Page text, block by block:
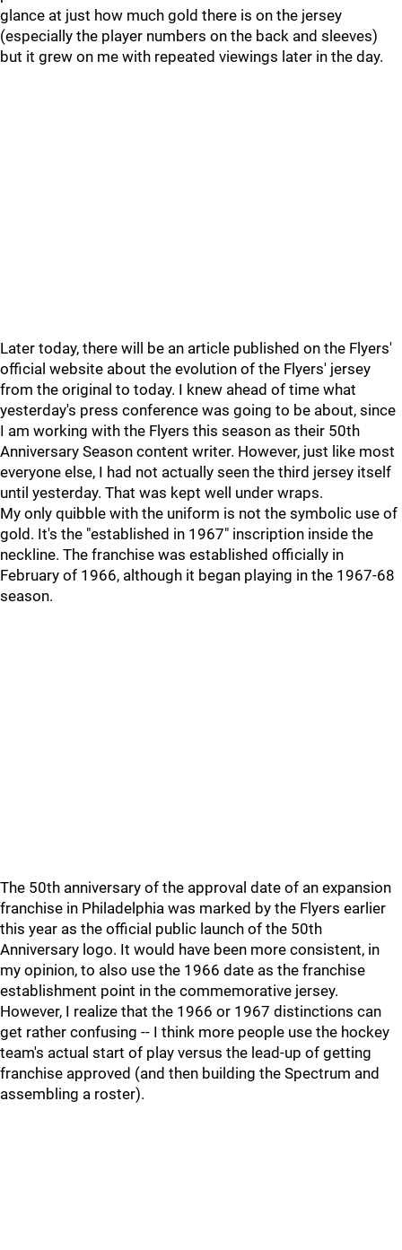
glance at just how much gold there is on the jersey
(especially the player numbers on the back and sleeves)
but it grew on me with repeated viewings later in the day.
Later today, there will be an article published on the Flyers'
official website about the evolution of the Flyers' jersey
from the original to today. I knew ahead of time what
yesterday's press conference was going to be about, since
I am working with the Flyers this season as their 50th
Anniversary Season content writer. However, just like most
everyone else, I had not actually seen the third jersey itself
until yesterday. That was kept well under wraps.
My only quibble with the uniform is not the symbolic use of
gold. It's the "established in 1967" inscription inside the
neckline. The franchise was established officially in
February of 1966, although it began playing in the 1967-68
season.
The 50th anniversary of the approval date of an expansion
franchise in Philadelphia was marked by the Flyers earlier
this year as the official public launch of the 50th
Anniversary logo. It would have been more consistent, in
my opinion, to also use the 1966 date as the franchise
establishment point in the commemorative jersey.
However, I realize that the 1966 or 1967 distinctions can
get rather confusing -- I think more people use the hockey
team's actual start of play versus the lead-up of getting
franchise approved (and then building the Spectrum and
assembling a roster).